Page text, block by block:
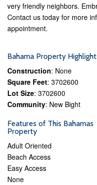
very friendly neighbors.
Contact us today for more
appointment.
Bahama Property
Construction: None
Square Feet: 3702600
Lot Size: 3702600
Community: New Bight
Features of This Bahamas
Property
Adult Oriented
Beach Access
Easy Access
None